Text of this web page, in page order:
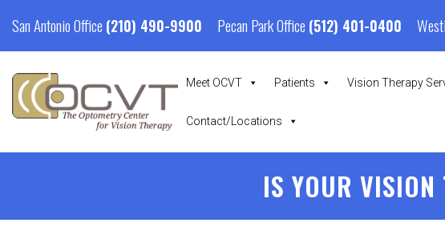
San Antonio Office (210) 490-9900 Pecan Park Office (512) 401-0400
Meet OCVT Patients Vision Therapy
Contact/Locations
IS YOUR VISION